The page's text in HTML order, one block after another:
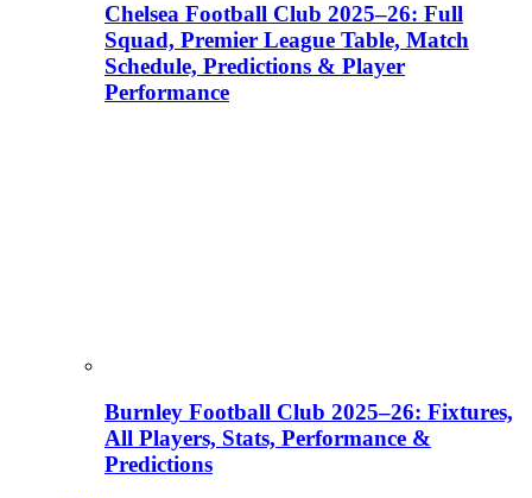
Chelsea Football Club 2025–26: Full
Squad, Premier League Table, Match
Schedule, Predictions & Player
Performance
Burnley Football Club 2025–26: Fixtures,
All Players, Stats, Performance &
Predictions